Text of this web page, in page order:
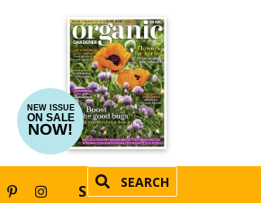
NEW ISSUE
ON SALE
NOW!
SEARCH
SUBSCRIBE